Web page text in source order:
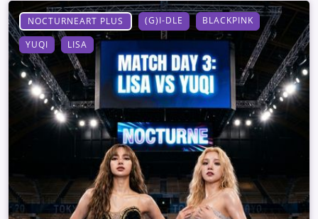
NOCTURNEART PLUS (G)I-DLE
BLACKPINK
YUQI
LISA